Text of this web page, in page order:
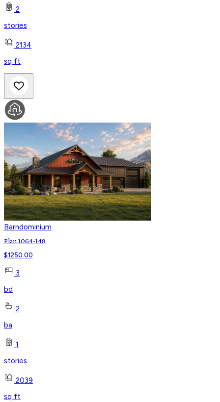
2
stories
2134
sq ft
Barndominium
Plan 1064-148
$1250.00
3
bd
2
ba
1
stories
2039
sq ft